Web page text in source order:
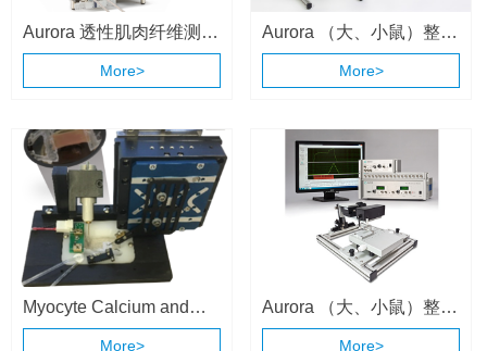
Aurora 透性肌肉纤维测量
系统 （1400A/1410A）
More>
Aurora （大、小鼠）整体
动物肌肉测试系统
（1300A \ 1305A）
More>
Myocyte Calcium and
Contractility System
More>
Aurora （大、小鼠）整体
动物肌肉测试系统
More>